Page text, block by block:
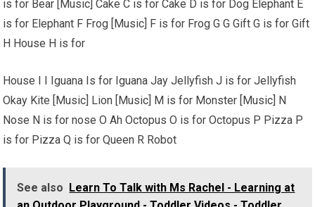
is for Bear [Music] Cake C is for Cake D is for Dog Elephant E
is for Elephant F Frog [Music] F is for Frog G G Gift G is for Gift
H House H is for
House I I Iguana Is for Iguana Jay Jellyfish J is for Jellyfish
Okay Kite [Music] Lion [Music] M is for Monster [Music] N
Nose N is for nose O Ah Octopus O is for Octopus P Pizza P
is for Pizza Q is for Queen R Robot
See also Learn To Talk with Ms Rachel - Learning at